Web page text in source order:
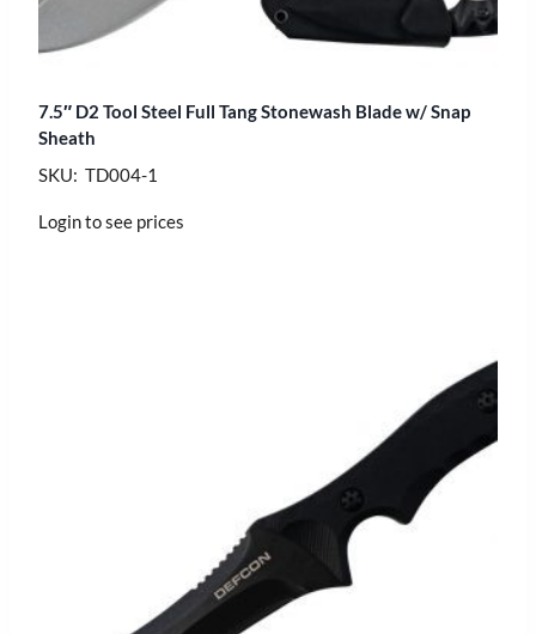
7.5″ D2 Tool Steel Full Tang Stonewash Blade w/ Snap
Sheath
SKU: TD004-1
Login to see prices